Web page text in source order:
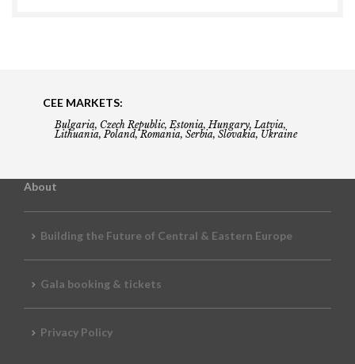
CEE MARKETS:
Bulgaria, Czech Republic, Estonia, Hungary, Latvia,
Lithuania, Poland, Romania, Serbia, Slovakia, Ukraine
About
Building the Future of Central & Eastern Europe
Gala booking & tickets
Privacy Policy